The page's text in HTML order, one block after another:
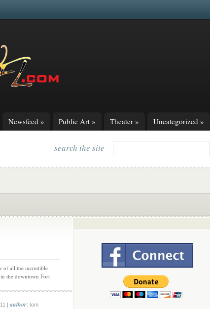
Newsfeed » Public Art » Theater » Uncategorized »
search the site
of all the incredible
the downtown Fort
|author: tom